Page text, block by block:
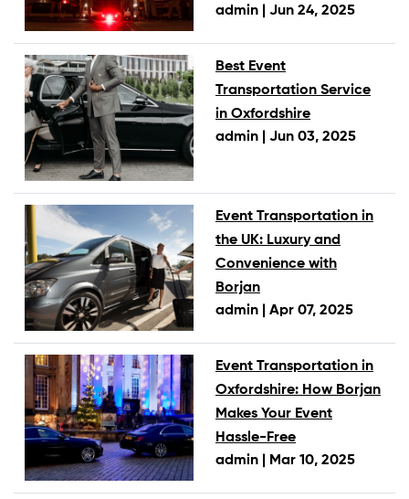
admin | Jun 24, 2025
Best Event
Transportation Service
in Oxfordshire
admin | Jun 03, 2025
Event Transportation in
the UK: Luxury and
Convenience with
Borjan
admin | Apr 07, 2025
Event Transportation in
Oxfordshire: How Borjan
Makes Your Event
Hassle-Free
admin |
Mar 10, 2025